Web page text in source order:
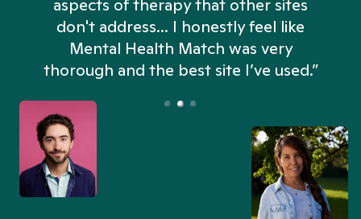
aspects of therapy that other sites
don't address... I honestly feel like
Mental Health Match was very
thorough and the best site I’ve used.”